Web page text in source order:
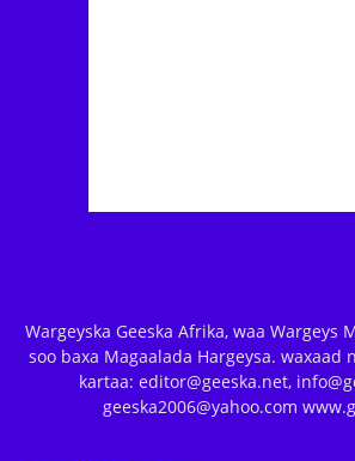
Wargeyska Geeska Afrika, waa Wargeys
soo baxa Magaalada Hargeysa. waxaad
kartaa: editor@geeska.net,
geeska2006@yahoo.com